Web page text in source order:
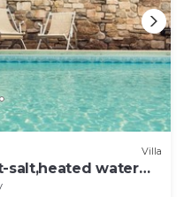
Villa
salt,heated water